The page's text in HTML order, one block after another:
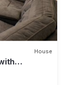
House